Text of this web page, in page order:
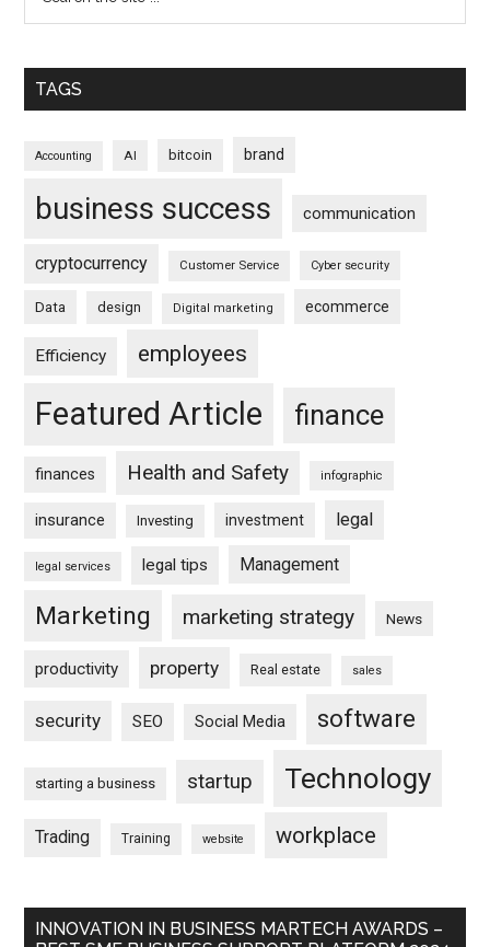
TAGS
Accounting AI bitcoin brand
business success communication
cryptocurrency Customer Service Cyber security
Data design Digital marketing ecommerce
Efficiency employees
Featured Article finance
finances Health and Safety infographic
insurance Investing investment legal
legal services legal tips Management
Marketing marketing strategy News
productivity property Real estate sales
security SEO Social Media software
starting a business startup Technology
Trading Training website workplace
INNOVATION IN BUSINESS MARTECH AWARDS –